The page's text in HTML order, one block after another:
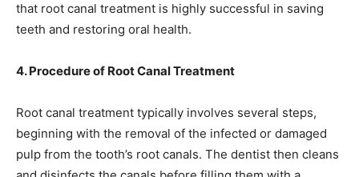
that root canal treatment is highly successful in saving
teeth and restoring oral health.
4. Procedure of Root Canal Treatment
Root canal treatment typically involves several steps,
beginning with the removal of the infected or damaged
pulp from the tooth’s root canals. The dentist then cleans